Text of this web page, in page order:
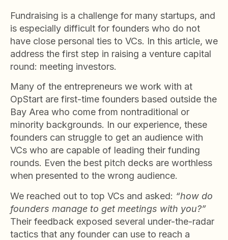
Fundraising is a challenge for many startups, and
is especially difficult for founders who do not
have close personal ties to VCs. In this article, we
address the first step in raising a venture capital
round: meeting investors.
Many of the entrepreneurs we work with at
OpStart are first-time founders based outside the
Bay Area who come from nontraditional or
minority backgrounds. In our experience, these
founders can struggle to get an audience with
VCs who are capable of leading their funding
rounds. Even the best pitch decks are worthless
when presented to the wrong audience.
We reached out to top VCs and asked: “how do
founders manage to get meetings with you?”
Their feedback exposed several under-the-radar
tactics that any founder can use to reach a